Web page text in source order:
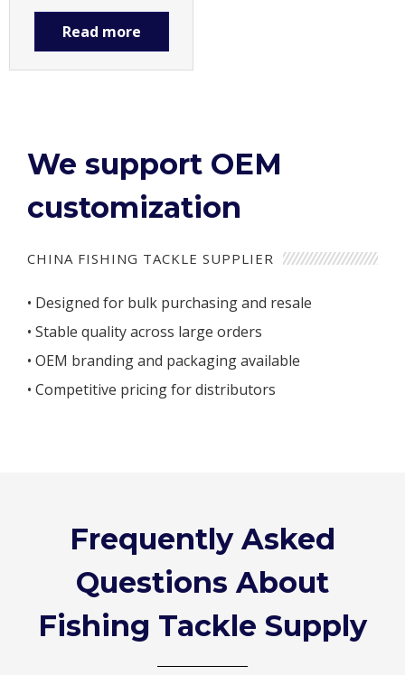
Read more
We support OEM
customization
CHINA FISHING TACKLE SUPPLIER
• Designed for bulk purchasing and resale
• Stable quality across large orders
• OEM branding and packaging available
• Competitive pricing for distributors
Frequently Asked
Questions About
Fishing Tackle Supply